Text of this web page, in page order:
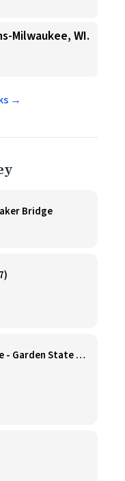
Milwaukee, WI.
→
Bridge
Barista - Specialty Coffee - Garden State Plaza